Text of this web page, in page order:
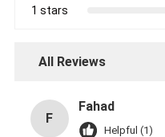
1 stars
All Reviews
F
Fahad
Helpful (1)